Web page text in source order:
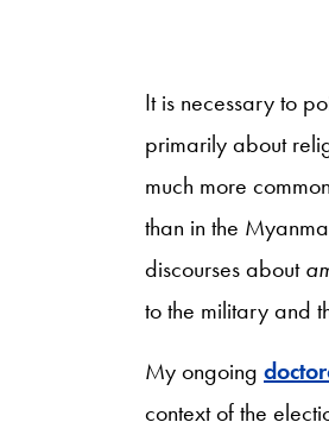
It is necessary to
primarily about
much more
than in the
discourses about
to the military and
My ongoing
context of the